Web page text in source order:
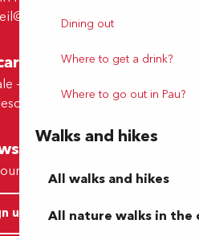
Dining out
Where to get a drink?
Where to go out in Pau?
Walks and hikes
All walks and hikes
All nature walks in the
Office
- 64230 Lescar
offers and news by e-mail
up now